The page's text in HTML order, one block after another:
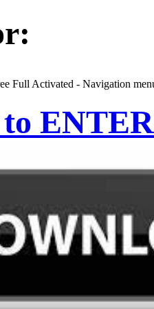
Full Activated - Navigation
ENTER